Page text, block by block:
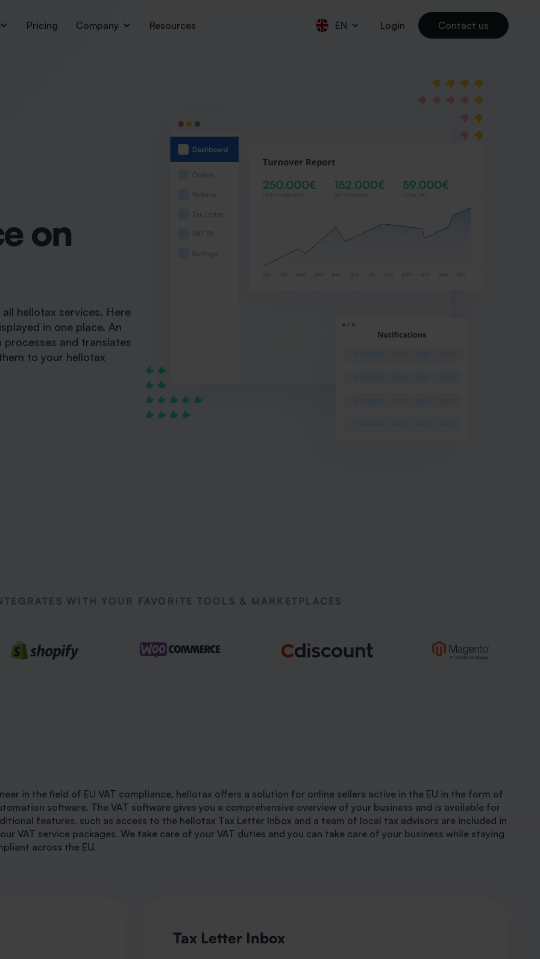
Pricing Company Resources EN Login Contact us
on
hellotax services. Here
in one place. An
and translates
to your hellotax
WITH YOUR FAVORITE TOOLS & MARKETPLACES
in the field of EU VAT compliance, hellotax offers a solution for online sellers active in the EU in the form of
software. The VAT software gives you a comprehensive overview of your business and is available for
features, such as access to the hellotax Tax Letter Inbox and a team of local tax advisors are included in
VAT service packages. We take care of your VAT duties and you can take care of your business while staying
across the EU.
Tax Letter Inbox